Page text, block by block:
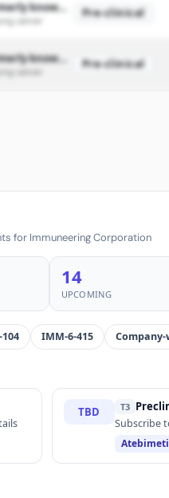
atebimetinib (formerly known as IMM-1-104)
cancer
Pre-clinical
atebimetinib (formerly known as IMM-1-104)
cancer
Pre-clinical
for Immuneering Corporation
14
UPCOMING
IMM-6-415
TBD T3
Subscribe